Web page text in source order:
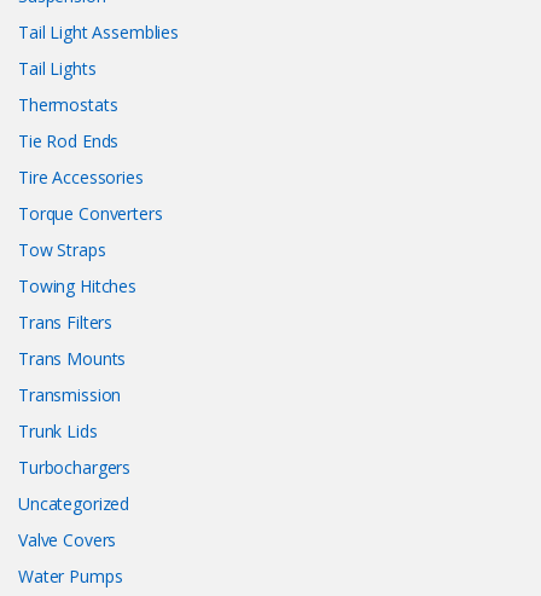
Tail Light Assemblies
Tail Lights
Thermostats
Tie Rod Ends
Tire Accessories
Torque Converters
Tow Straps
Towing Hitches
Trans Filters
Trans Mounts
Transmission
Trunk Lids
Turbochargers
Uncategorized
Valve Covers
Water Pumps